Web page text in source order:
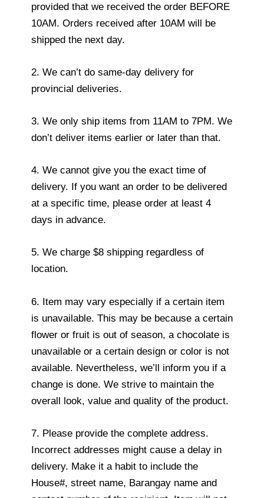
provided that we received the order BEFORE
10AM. Orders received after 10AM will be
shipped the next day.
2. We can’t do same-day delivery for
provincial deliveries.
3. We only ship items from 11AM to 7PM. We
don’t deliver items earlier or later than that.
4. We cannot give you the exact time of
delivery. If you want an order to be delivered
at a specific time, please order at least 4
days in advance.
5. We charge $8 shipping regardless of
location.
6. Item may vary especially if a certain item
is unavailable. This may be because a certain
flower or fruit is out of season, a chocolate is
unavailable or a certain design or color is not
available. Nevertheless, we’ll inform you if a
change is done. We strive to maintain the
overall look, value and quality of the product.
7. Please provide the complete address.
Incorrect addresses might cause a delay in
delivery. Make it a habit to include the
House#, street name, Barangay name and